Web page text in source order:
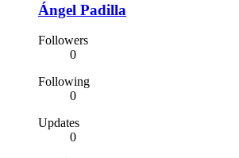
Ángel Padilla
Followers
0
Following
0
Updates
0